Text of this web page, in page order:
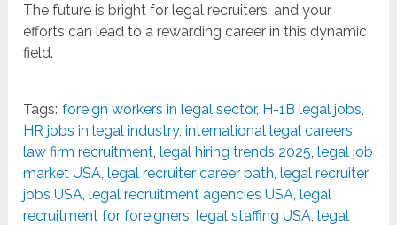
The future is bright for legal recruiters, and your
efforts can lead to a rewarding career in this dynamic
field.
Tags: foreign workers in legal sector, H-1B legal jobs
HR jobs in legal industry,international legal careers
law firm recruitment ,legal hiring trends 2025 ,legal job
market USA ,legal recruiter career path ,legal recruiter
jobs USA ,legal recruitment agencies USA ,legal
recruitment for foreigners ,legal staffing USA ,legal